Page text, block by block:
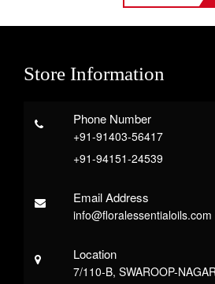
CARRIER
Store Information
Phone Number
+91-91403-56417
+91-94151-24539
Email Address
info@floralessentialoils.com
Location
7/110-B, SWAROOP-NAGAR